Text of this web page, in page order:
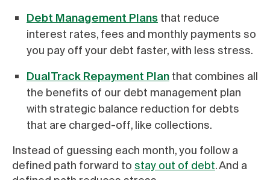
Debt Management Plans that reduce
interest rates, fees and monthly payments so
you pay off your debt faster, with less stress.
DualTrack Repayment Plan that combines all
the benefits of our debt management plan
with strategic balance reduction for debts
that are charged-off, like collections.
Instead of guessing each month, you follow a
defined path forward to stay out of debt. And a